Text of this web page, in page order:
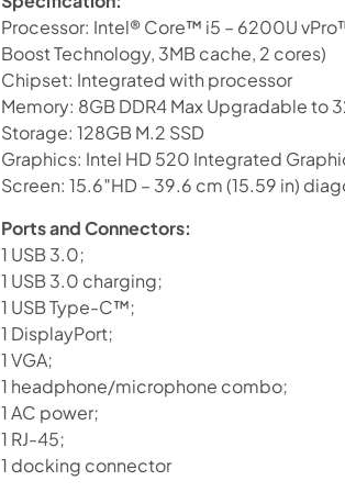
Processor: Intel® Core™ i5 – 6200U
Boost Technology, 3MB cache, 2 cores)
Chipset: Integrated with processor
Memory: 8GB DDR4 Max Upgradable to
Storage: 128GB M.2 SSD
Graphics: Intel HD 520 Integrated
Screen: 15.6″HD – 39.6 cm (15.59 in)
Ports and Connectors:
1 USB 3.0;
1 USB 3.0 charging;
1 USB Type-C™;
1 DisplayPort;
1 VGA;
1 headphone/microphone combo;
1 AC power;
1 RJ-45;
1 docking connector